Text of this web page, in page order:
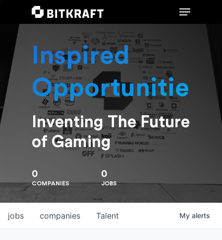
Hit enter to search or ESC to close
Inspired
Opportunities
Inventing The Future
of Gaming
0
COMPANIES
0
JOBS
jobs companies Talent My alerts